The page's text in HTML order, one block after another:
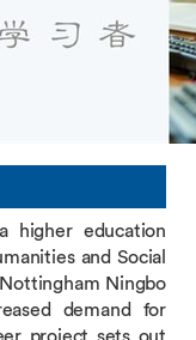
higher education
and Social
Ningbo
demand for